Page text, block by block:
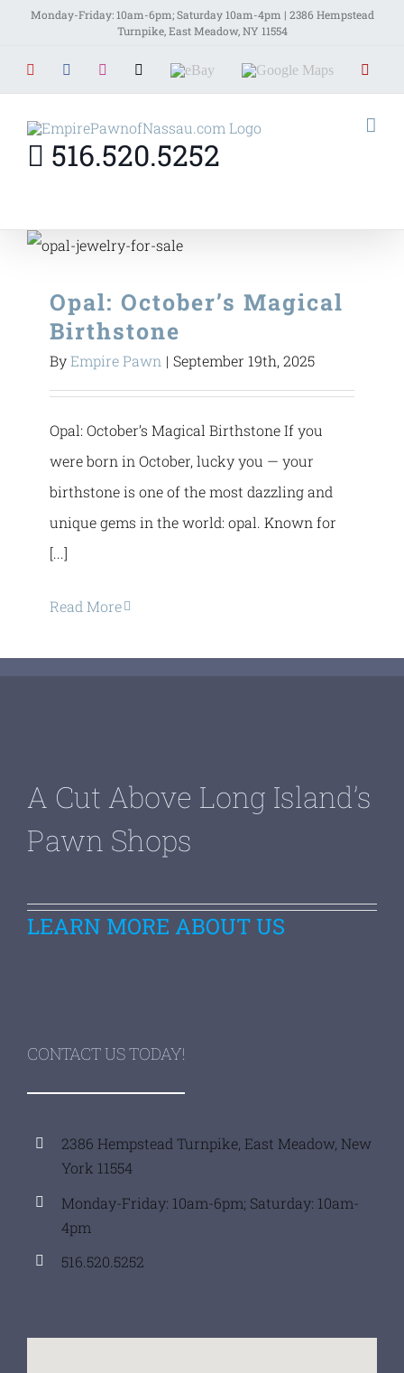
content
Monday-Friday: 10am-6pm; Saturday 10am-4pm | 2386 Hempstead
Turnpike, East Meadow, NY 11554
YouTubeFacebookInstagram EBay
Google
516.520.5252
Opal: October’s Magical
Birthstone
ByEmpire Pawn | September 19th, 2025
Opal: October’s Magical Birthstone If you
were born in October, lucky you — your
birthstone is one of the most dazzling and
unique gems in the world: opal. Known for
[...]
Read More
A Cut Above Long Island’s
Pawn Shops
LEARN MORE ABOUT US
CONTACT US TODAY!
2386 Hempstead Turnpike, East Meadow, New
York 11554
Monday-Friday: 10am-6pm; Saturday: 10am-
4pm
516.520.5252